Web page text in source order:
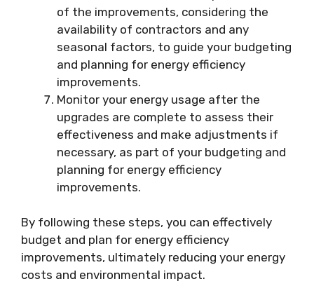
of the improvements, considering the
availability of contractors and any
seasonal factors, to guide your budgeting
and planning for energy efficiency
improvements.
Monitor your energy usage after the
upgrades are complete to assess their
effectiveness and make adjustments if
necessary, as part of your budgeting and
planning for energy efficiency
improvements.
By following these steps, you can effectively
budget and plan for energy efficiency
improvements, ultimately reducing your energy
costs and environmental impact.